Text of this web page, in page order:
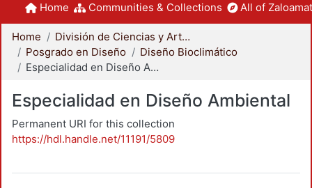
Home Communities & Collections All of
Home
División de Ciencias y Artes para el Diseño
Posgrado en Diseño
Diseño Bioclimático
Especialidad en Diseño Ambiental
Especialidad en Diseño Ambiental
Permanent URI for this collection
https://hdl.handle.net/11191/5809